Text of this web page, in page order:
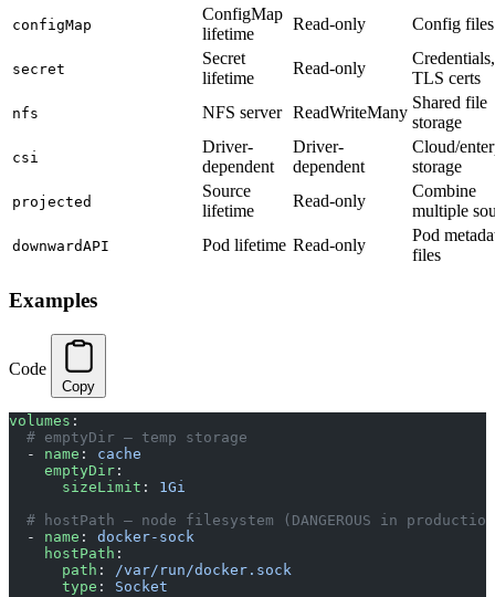
configMap
ConfigMap
lifetime
Read-only Config files
secret
Secret
lifetime
Read-only
Credentials,
TLS certs
nfs NFS server ReadWriteMany
Shared file
storage
csi
Driver-
dependent
Driver-
dependent
Cloud/
storage
projected
Source
lifetime
Read-only
Combine
multiple
downwardAPI Pod lifetime Read-only
Pod
files
Examples
Code
Copy
volumes :
  # emptyDir — temp storage
  -
name : cache
    emptyDir
:
      sizeLimit
: 1Gi
# hostPath — node filesystem (DANGEROUS in
  -
name : docker-sock
    hostPath
:
      path
: /var/run/docker.sock
      type
: Socket